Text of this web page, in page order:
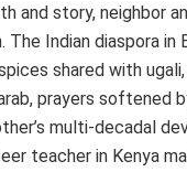
and story, neighbor
The Indian diaspora in
shared with
prayers softened
multi‑decadal
teacher in Kenya